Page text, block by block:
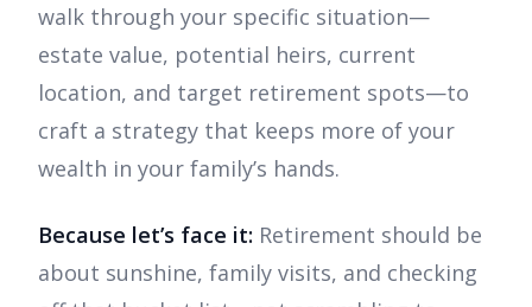
walk through your specific situation—
estate value, potential heirs, current
location, and target retirement spots—to
craft a strategy that keeps more of your
wealth in your family’s hands.
Because let’s face it: Retirement should be
about sunshine, family visits, and checking